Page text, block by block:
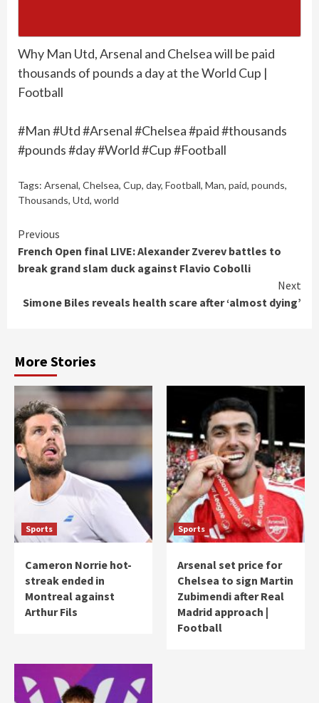
Why Man Utd, Arsenal and Chelsea will be paid
thousands of pounds a day at the World Cup |
Football
#Man #Utd #Arsenal #Chelsea #paid #thousands
#pounds #day #World #Cup #Football
Tags: Arsenal, Chelsea, Cup, day, Football, Man, paid, pounds,
Thousands, Utd, world
Continue
Reading
Previous
French Open final LIVE: Alexander Zverev battles to
break grand slam duck against Flavio Cobolli
Next
Simone Biles reveals health scare after ‘almost dying’
More Stories
Sports
Cameron Norrie hot-
streak ended in
Montreal against
Arthur Fils
Sports
Arsenal set price for
Chelsea to sign Martin
Zubimendi after Real
Madrid approach |
Football